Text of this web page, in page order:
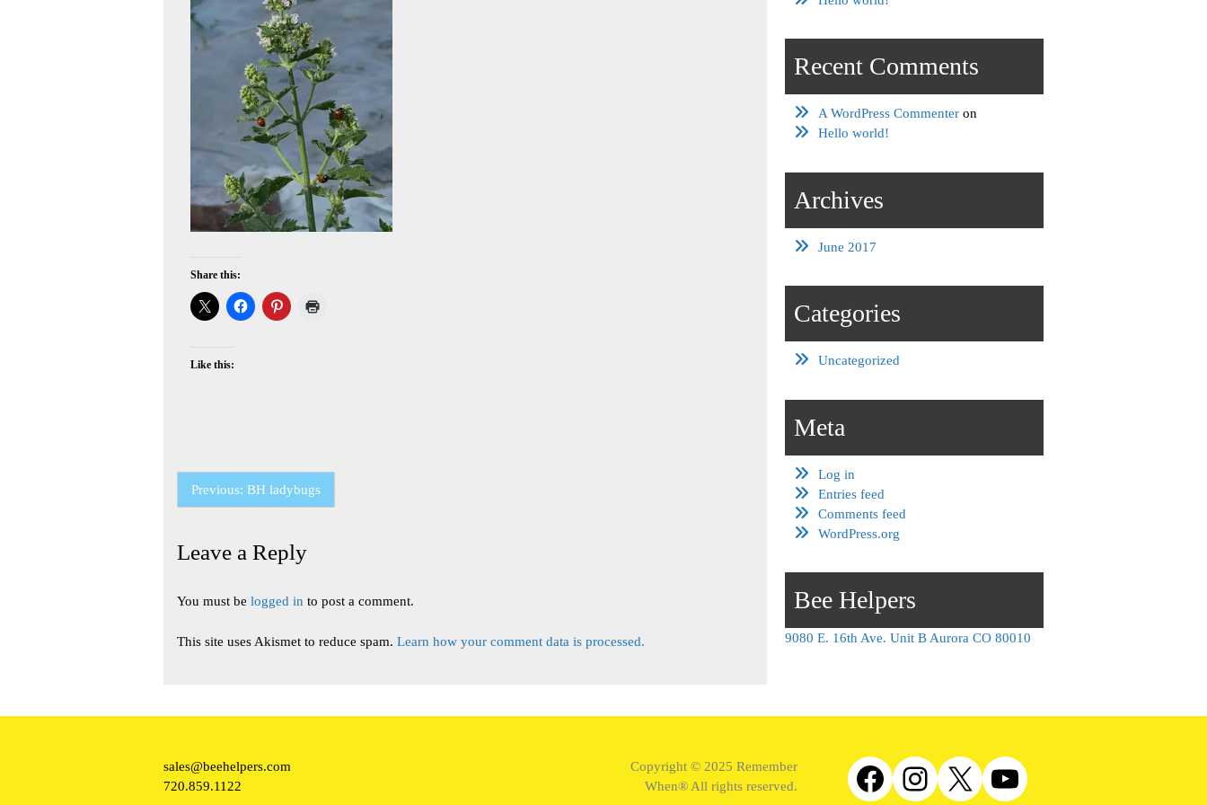
Share this:
Like this:
Post
Previous: BH ladybugs
Leave a Reply
You must be logged in to post a comment.
This site uses Akismet to reduce spam. Learn how your comment data is processed.
Recent Comments
A WordPress Commenter on
Hello world!
Archives
June 2017
Categories
Uncategorized
Meta
Log in
Entries feed
Comments feed
WordPress.org
Bee Helpers
9080 E. 16th Ave. Unit B Aurora CO 80010
sales@beehelpers.com
720.859.1122
Copyright © 2025 Remember
When® All rights reserved.
Facebook
Instagram
X YouTube